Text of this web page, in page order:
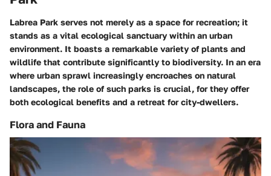
Labrea Park serves not merely as a space for recreation; it
stands as a vital ecological sanctuary within an urban
environment. It boasts a remarkable variety of plants and
wildlife that contribute significantly to biodiversity. In an era
where urban sprawl increasingly encroaches on natural
landscapes, the role of such parks is crucial, for they offer
both ecological benefits and a retreat for city-dwellers.
Flora and Fauna